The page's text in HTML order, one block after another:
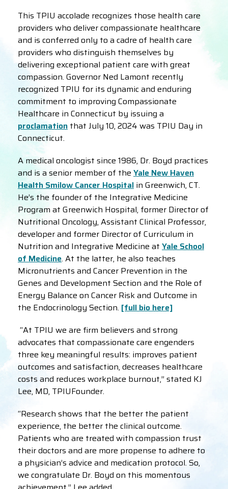
This TPIU accolade recognizes those health care
providers who deliver compassionate healthcare
and is conferred only to a cadre of health care
providers who distinguish themselves by
delivering exceptional patient care with great
compassion. Governor Ned Lamont recently
recognized TPIU for its dynamic and enduring
commitment to improving Compassionate
Healthcare in Connecticut by issuing a
proclamation that July 10, 2024 was TPIU Day in
Connecticut.
A medical oncologist since 1986, Dr. Boyd practices
and is a senior member of the Yale New Haven
Health Smilow Cancer Hospital in Greenwich, CT.
He’s the founder of the Integrative Medicine
Program at Greenwich Hospital, former Director of
Nutritional Oncology, Assistant Clinical Professor,
developer and former Director of Curriculum in
Nutrition and Integrative Medicine at Yale School
of Medicine. At the latter, he also teaches
Micronutrients and Cancer Prevention in the
Genes and Development Section and the Role of
Energy Balance on Cancer Risk and Outcome in
the Endocrinology Section. [full bio here]
“At TPIU we are firm believers and strong
advocates that compassionate care engenders
three key meaningful results: improves patient
outcomes and satisfaction, decreases healthcare
costs and reduces workplace burnout,” stated KJ
Lee, MD, TPIUFounder.
“Research shows that the better the patient
experience, the better the clinical outcome.
Patients who are treated with compassion trust
their doctors and are more propense to adhere to
a physician’s advice and medication protocol. So,
we congratulate Dr. Boyd on this momentous